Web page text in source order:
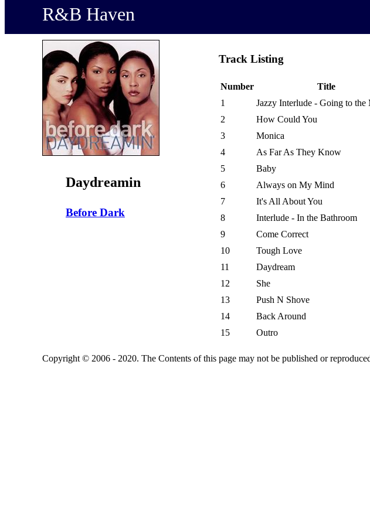
R&B Haven
Daydreamin
Before Dark
Track Listing
Number Title
1
Jazzy Interlude - Going to the
2
How Could You
3
Monica
4
As Far As They Know
5
Baby
6
Always on My Mind
7
It's All About You
8
Interlude - In the Bathroom
9
Come Correct
10
Tough Love
11
Daydream
12
She
13
Push N Shove
14
Back Around
15
Outro
Copyright © 2006 - 2020. The Contents of this page may not be published or